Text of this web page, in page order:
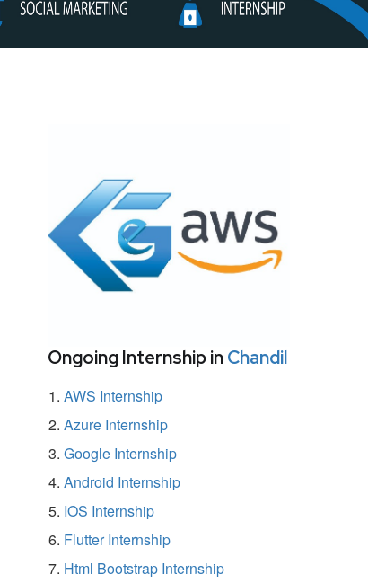
Ongoing Internship inChandil
AWS Internship
Azure Internship
Google Internship
Android Internship
IOS Internship
Flutter Internship
Html Bootstrap Internship